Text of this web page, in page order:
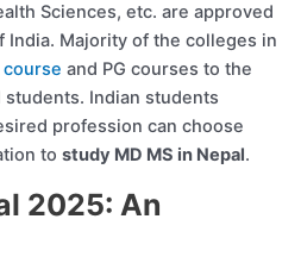
Sciences, etc. are approved
India. Majority of the colleges in
course and PG courses to the
Indian students
profession can choose
to study MD MS in Nepal.
2025: An